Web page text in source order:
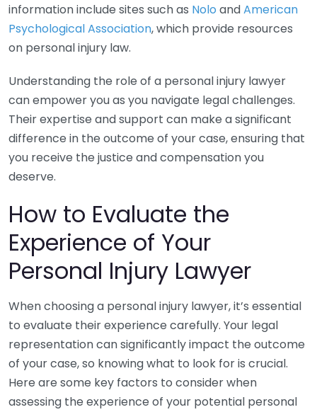
information include sites such as Nolo andAmerican
Psychological Association, which provide resources
on personal injury law.
Understanding the role of a personal injury lawyer
can empower you as you navigate legal challenges.
Their expertise and support can make a significant
difference in the outcome of your case, ensuring that
you receive the justice and compensation you
deserve.
How to Evaluate the
Experience of Your
Personal Injury Lawyer
When choosing a personal injury lawyer, it’s essential
to evaluate their experience carefully. Your legal
representation can significantly impact the outcome
of your case, so knowing what to look for is crucial.
Here are some key factors to consider when
assessing the experience of your potential personal